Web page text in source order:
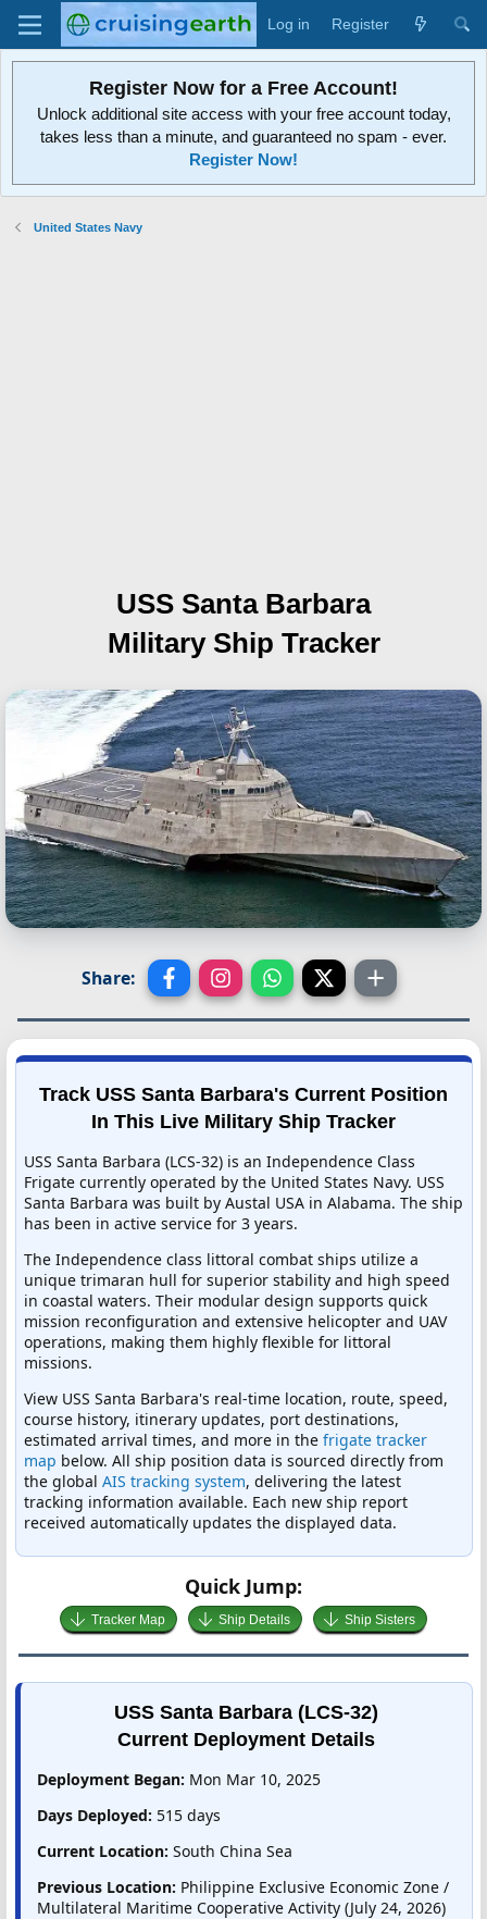
Log in Register
Register Now for a Free Account!
Unlock additional site access with your free account today,
takes less than a minute, and guaranteed no spam - ever.
Register Now!
United States Navy
USS Santa Barbara
Military Ship Tracker
Share:
Track USS Santa Barbara's Current Position
In This Live Military Ship Tracker
USS Santa Barbara (LCS-32) is an Independence Class
Frigate currently operated by the United States Navy. USS
Santa Barbara was built by Austal USA in Alabama. The ship
has been in active service for 3 years.
The Independence class littoral combat ships utilize a
unique trimaran hull for superior stability and high speed
in coastal waters. Their modular design supports quick
mission reconfiguration and extensive helicopter and UAV
operations, making them highly flexible for littoral
missions.
View USS Santa Barbara's real-time location, route, speed,
course history, itinerary updates, port destinations,
estimated arrival times, and more in the frigate tracker
map below. All ship position data is sourced directly from
the global AIS tracking system, delivering the latest
tracking information available. Each new ship report
received automatically updates the displayed data.
Quick Jump:
Tracker Map Ship Details Ship Sisters
USS Santa Barbara (LCS-32)
Current Deployment Details
Deployment Began: Mon Mar 10, 2025
Days Deployed: 515 days
Current Location: South China Sea
Previous Location: Philippine Exclusive Economic Zone /
Multilateral Maritime Cooperative Activity (July 24, 2026)